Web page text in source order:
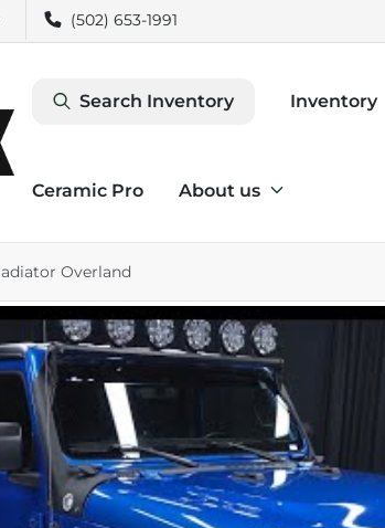
(502) 653-1991
Search Inventory Inventory
Ceramic Pro About us
Overland